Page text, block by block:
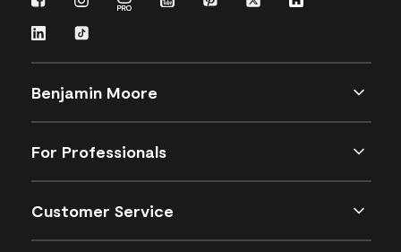
Benjamin Moore
For Professionals
Customer Service